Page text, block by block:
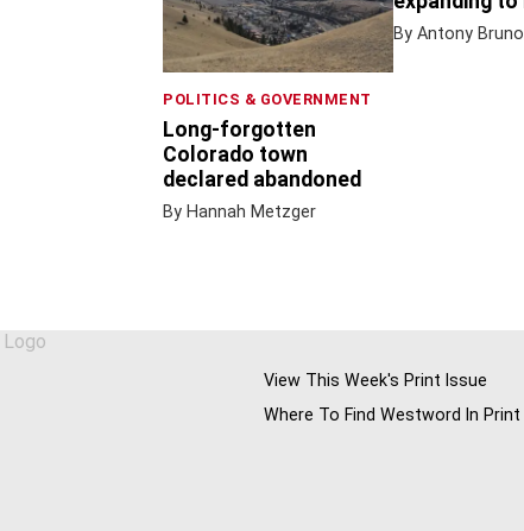
POLITICS & GOVERNMENT
Long-forgotten
Colorado town
declared abandoned
By Hannah Metzger
By Antony Bruno
View This Week's Print Issue
Where To Find Westword In Print